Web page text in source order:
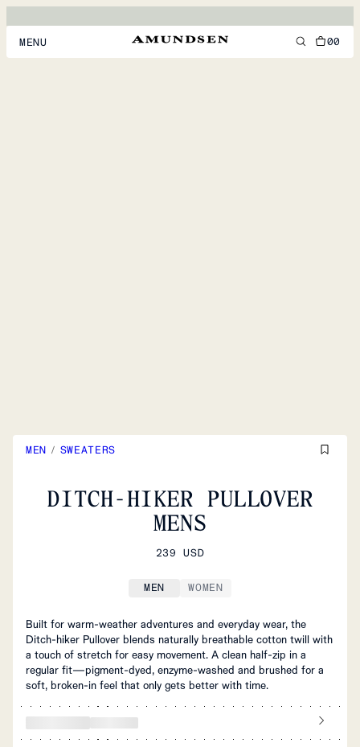
MENU 00
MEN / SWEATERS
DITCH-HIKER PULLOVER
MENS
239 USD
MEN WOMEN
Built for warm‑weather adventures and everyday wear, the
Ditch‑hiker Pullover blends naturally breathable cotton twill with
a touch of stretch for easy movement. A clean half‑zip in a
regular fit—pigment‑dyed, enzyme‑washed and brushed for a
soft, broken‑in feel that only gets better with time.